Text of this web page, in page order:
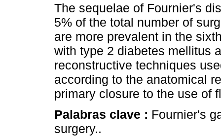
The sequelae of Fournier's
5% of the total number of
are more prevalent in the
with type 2 diabetes mellitus
reconstructive techniques
according to the anatomical
primary closure to the use of
Palabras clave : Fournier's
surgery..